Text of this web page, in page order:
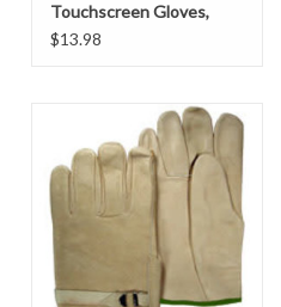
Touchscreen Gloves,
ANSI/ISEA
$13.98